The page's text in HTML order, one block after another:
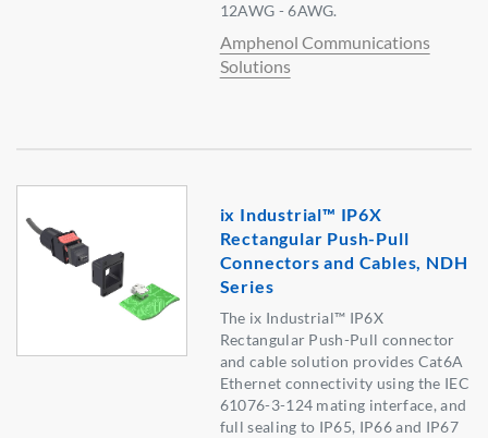
12AWG - 6AWG.
Amphenol Communications
Solutions
ix Industrial™ IP6X
Rectangular Push-Pull
Connectors and Cables, NDH
Series
The ix Industrial™ IP6X
Rectangular Push-Pull connector
and cable solution provides Cat6A
Ethernet connectivity using the IEC
61076-3-124 mating interface, and
full sealing to IP65, IP66 and IP67